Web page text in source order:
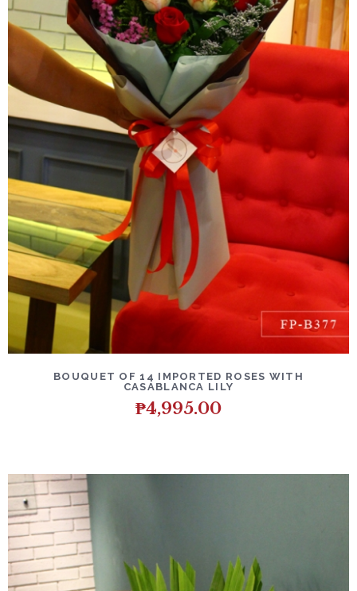
BOUQUET OF 14 IMPORTED ROSES WITH
CASABLANCA LILY
₱4,995.00